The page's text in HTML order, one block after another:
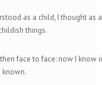
as a child, I thought as a
things.
face to face: now I know
known.